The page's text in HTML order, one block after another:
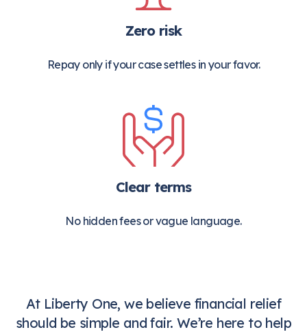
Zero risk
Repay only if your case settles in your favor.
Clear terms
No hidden fees or vague language.
At Liberty One, we believe financial relief
should be simple and fair. We’re here to help